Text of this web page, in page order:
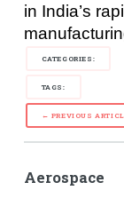
in India’s
CATEGORIES:
TAGS:
← PREVIOUS
Aerospace